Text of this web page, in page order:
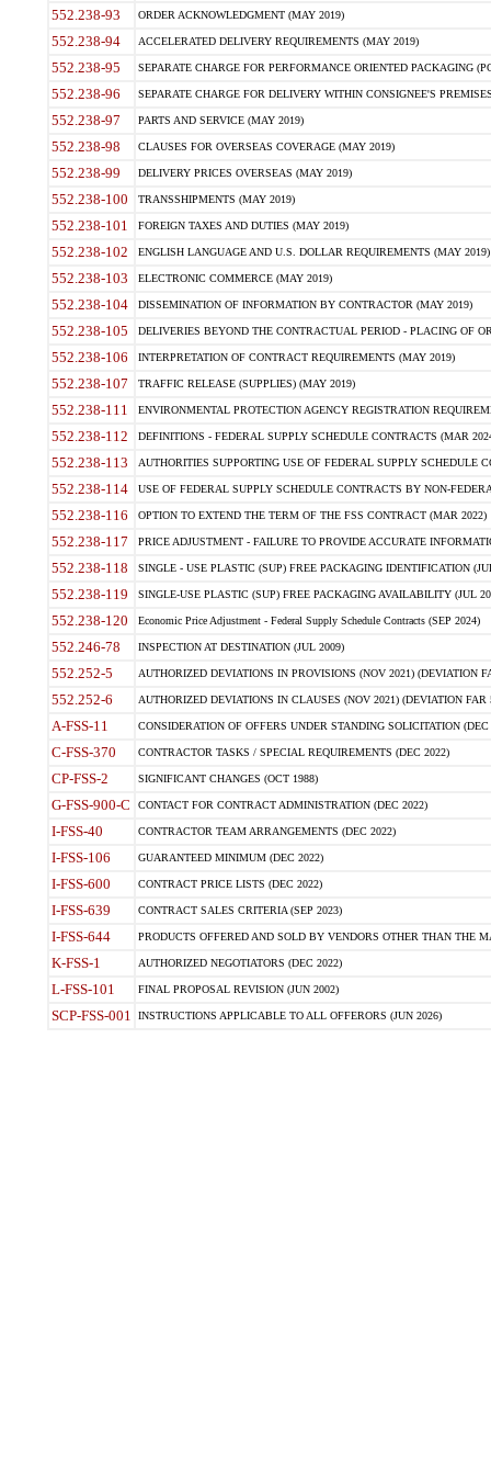
552.238-93 ORDER ACKNOWLEDGMENT (MAY 2019)
552.238-94 ACCELERATED DELIVERY REQUIREMENTS (MAY 2019)
552.238-95 SEPARATE CHARGE FOR PERFORMANCE ORIENTED PACKAGING
552.238-96 SEPARATE CHARGE FOR DELIVERY WITHIN CONSIGNEE'S
552.238-97 PARTS AND SERVICE (MAY 2019)
552.238-98 CLAUSES FOR OVERSEAS COVERAGE (MAY 2019)
552.238-99 DELIVERY PRICES OVERSEAS (MAY 2019)
552.238-100 TRANSSHIPMENTS (MAY 2019)
552.238-101 FOREIGN TAXES AND DUTIES (MAY 2019)
552.238-102 ENGLISH LANGUAGE AND U.S. DOLLAR REQUIREMENTS (MAY 2019)
552.238-103 ELECTRONIC COMMERCE (MAY 2019)
552.238-104 DISSEMINATION OF INFORMATION BY CONTRACTOR (MAY 2019)
552.238-105 DELIVERIES BEYOND THE CONTRACTUAL PERIOD - PLACING OF
552.238-106 INTERPRETATION OF CONTRACT REQUIREMENTS (MAY 2019)
552.238-107 TRAFFIC RELEASE (SUPPLIES) (MAY 2019)
552.238-111 ENVIRONMENTAL PROTECTION AGENCY REGISTRATION
552.238-112 DEFINITIONS - FEDERAL SUPPLY SCHEDULE CONTRACTS (MAR
552.238-113 AUTHORITIES SUPPORTING USE OF FEDERAL SUPPLY SCHEDULE
552.238-114 USE OF FEDERAL SUPPLY SCHEDULE CONTRACTS BY NON-
552.238-116 OPTION TO EXTEND THE TERM OF THE FSS CONTRACT (MAR 2022)
552.238-117 PRICE ADJUSTMENT - FAILURE TO PROVIDE ACCURATE
552.238-118 SINGLE - USE PLASTIC (SUP) FREE PACKAGING IDENTIFICATION
552.238-119 SINGLE-USE PLASTIC (SUP) FREE PACKAGING AVAILABILITY (JUL
552.238-120 Economic Price Adjustment - Federal Supply Schedule Contracts (SEP 2024)
552.246-78 INSPECTION AT DESTINATION (JUL 2009)
552.252-5 AUTHORIZED DEVIATIONS IN PROVISIONS (NOV 2021) (DEVIATION
552.252-6 AUTHORIZED DEVIATIONS IN CLAUSES (NOV 2021) (DEVIATION FAR
A-FSS-11 CONSIDERATION OF OFFERS UNDER STANDING SOLICITATION (DEC
C-FSS-370 CONTRACTOR TASKS / SPECIAL REQUIREMENTS (DEC 2022)
CP-FSS-2 SIGNIFICANT CHANGES (OCT 1988)
G-FSS-900-C CONTACT FOR CONTRACT ADMINISTRATION (DEC 2022)
I-FSS-40 CONTRACTOR TEAM ARRANGEMENTS (DEC 2022)
I-FSS-106 GUARANTEED MINIMUM (DEC 2022)
I-FSS-600 CONTRACT PRICE LISTS (DEC 2022)
I-FSS-639 CONTRACT SALES CRITERIA (SEP 2023)
I-FSS-644 PRODUCTS OFFERED AND SOLD BY VENDORS OTHER THAN THE
K-FSS-1 AUTHORIZED NEGOTIATORS (DEC 2022)
L-FSS-101 FINAL PROPOSAL REVISION (JUN 2002)
SCP-FSS-001 INSTRUCTIONS APPLICABLE TO ALL OFFERORS (JUN 2026)